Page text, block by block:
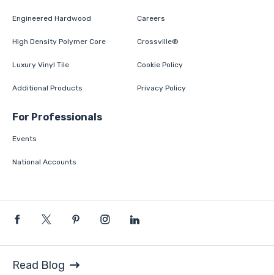
Engineered Hardwood
High Density Polymer Core
Luxury Vinyl Tile
Additional Products
Careers
Crossville®
Cookie Policy
Privacy Policy
For Professionals
Events
National Accounts
Read Blog